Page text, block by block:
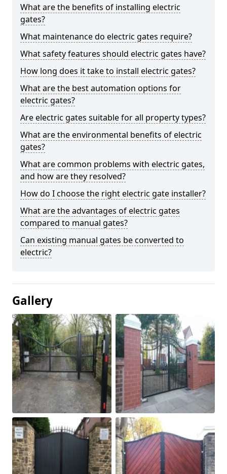
What are the benefits of installing electric
gates?
What maintenance do electric gates require?
What safety features should electric gates have?
How long does it take to install electric gates?
What are the best automation options for
electric gates?
Are electric gates suitable for all property types?
What are the environmental benefits of electric
gates?
What are common problems with electric gates,
and how are they resolved?
How do I choose the right electric gate installer?
What are the advantages of electric gates
compared to manual gates?
Can existing manual gates be converted to
electric?
Gallery